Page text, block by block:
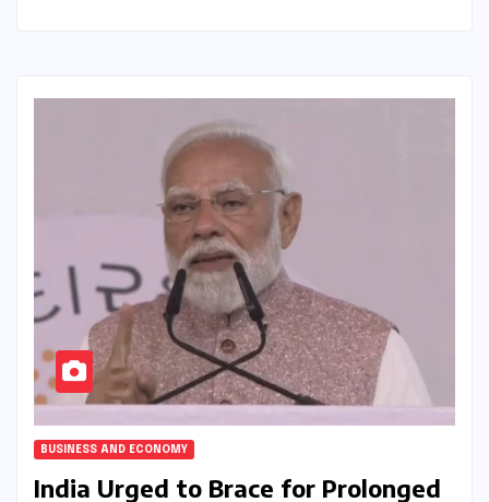
BUSINESS AND ECONOMY
India Urged to Brace for Prolonged